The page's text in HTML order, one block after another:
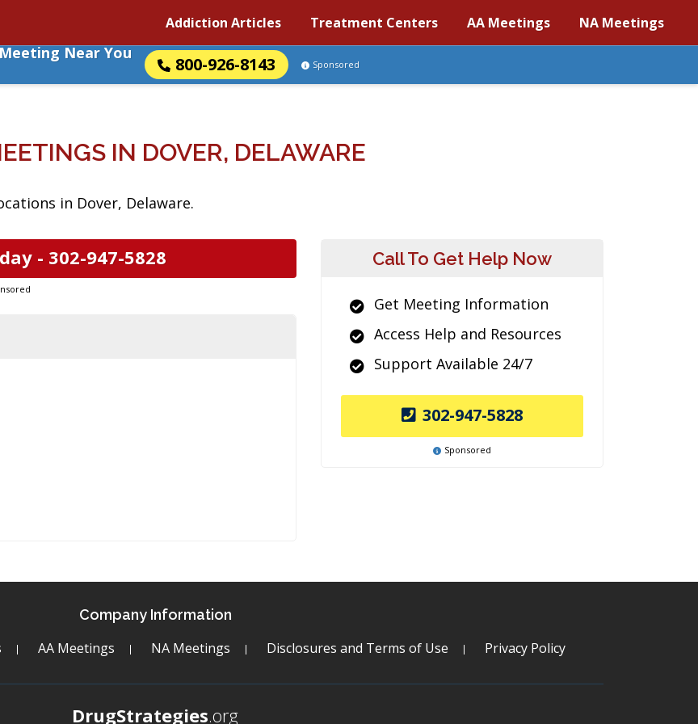
Addiction Articles Treatment Centers AA Meetings NA Meetings
Near You
800-926-8143 Sponsored
IN DOVER, DELAWARE
in Dover, Delaware.
- 302-947-5828 Call To Get Help Now
Get Meeting Information
Access Help and Resources
Support Available 24/7
302-947-5828
Sponsored
Company Information
AA Meetings NA Meetings Disclosures and Terms of Use Privacy Policy
DrugStrategies.org